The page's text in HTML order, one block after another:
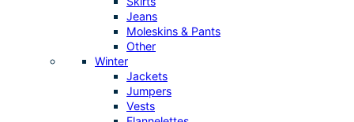
Jeans
Moleskins & Pants
Other
Winter
Jackets
Jumpers
Vests